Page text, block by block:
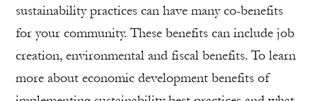
sustainability practices can have many co-benefits
for your community. These benefits can include job
creation, environmental and fiscal benefits. To learn
more about economic development benefits of